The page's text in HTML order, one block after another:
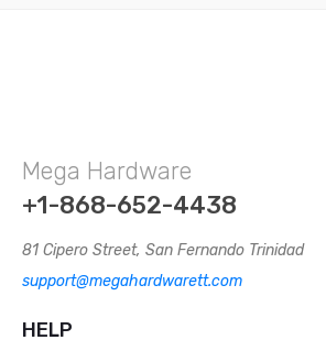
Mega Hardware
+1-868-652-4438
81 Cipero Street, San Fernando Trinidad
support@megahardwarett.com
HELP